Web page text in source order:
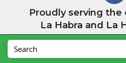
Proudly serving
La Habra and La